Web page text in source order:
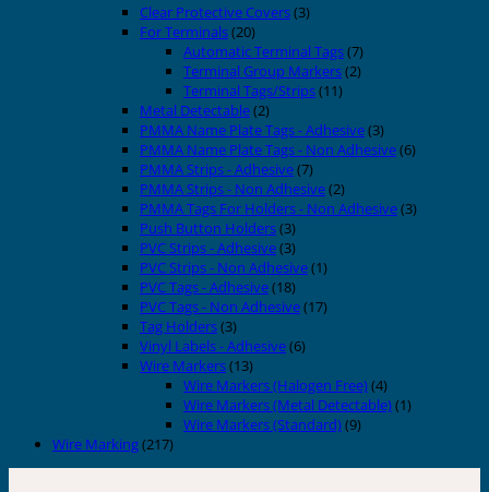
Clear Protective Covers(3)
For Terminals(20)
Automatic Terminal Tags(7)
Terminal Group Markers(2)
Terminal Tags/Strips(11)
Metal Detectable(2)
PMMA Name Plate Tags - Adhesive(3)
PMMA Name Plate Tags - Non Adhesive(6)
PMMA Strips - Adhesive(7)
PMMA Strips - Non Adhesive(2)
PMMA Tags For Holders - Non Adhesive(3)
Push Button Holders(3)
PVC Strips - Adhesive(3)
PVC Strips - Non Adhesive(1)
PVC Tags - Adhesive(18)
PVC Tags - Non Adhesive(17)
Tag Holders(3)
Vinyl Labels - Adhesive(6)
Wire Markers(13)
Wire Markers (Halogen Free)(4)
Wire Markers (Metal Detectable)(1)
Wire Markers (Standard)(9)
Wire Marking(217)